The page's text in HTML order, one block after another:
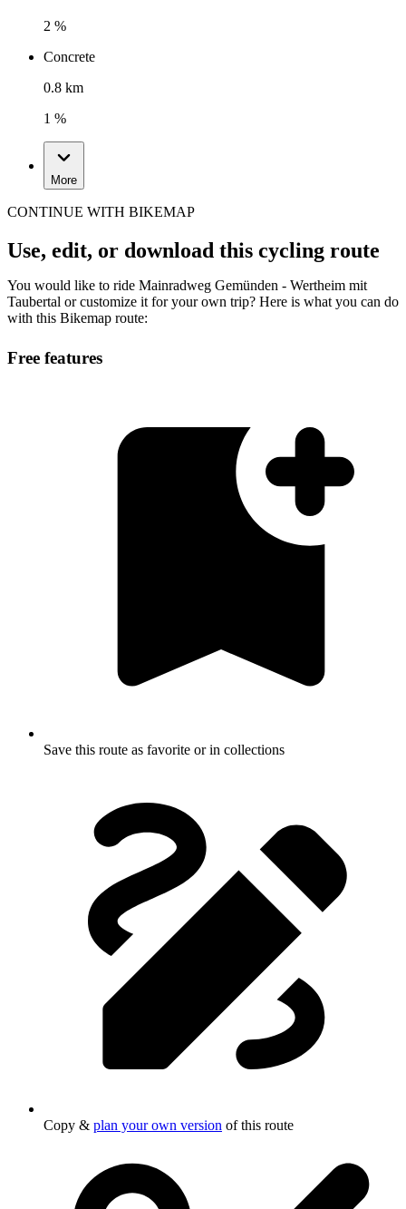
2 %
Concrete
0.8 km
1 %
More
CONTINUE WITH BIKEMAP
Use, edit, or download this cycling route
You would like to ride Mainradweg Gemünden - Wertheim mit
Taubertal or customize it for your own trip? Here is what you can do
with this Bikemap route:
Free features
Save this route as favorite or in collections
Copy & plan your own version of this route